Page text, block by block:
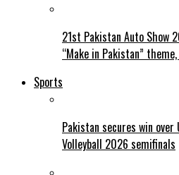
21st Pakistan Auto Show
“Make in Pakistan”
Sports
Pakistan secures win over
Volleyball 2026 semifinals